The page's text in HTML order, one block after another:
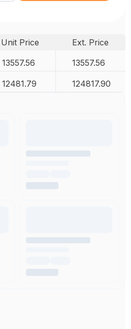
Unit Price
Ext. Price
13557.56 13557.56
12481.79 124817.90